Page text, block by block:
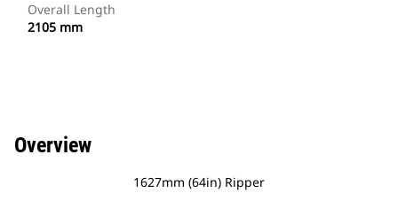
Overall Length
2105 mm
Overview
1627mm (64in) Ripper